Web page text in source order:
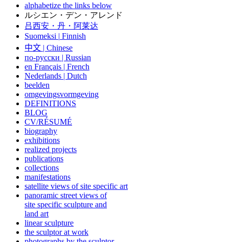
alphabetize the links below
ルシエン・デン・アレンド
吕西安・丹・阿莱达
Suomeksi | Finnish
中文 | Chinese
по-русски | Russian
en Français | French
Nederlands | Dutch
beelden
omgevingsvormgeving
DEFINITIONS
BLOG
CV/RÉSUMÉ
biography
exhibitions
realized projects
publications
collections
manifestations
satellite views of site specific art
panoramic street views of
site specific sculpture and
land art
linear sculpture
the sculptor at work